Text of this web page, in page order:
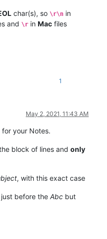
char(s), so \r\n in
and \r in Mac files
1
May 2, 2021, 11:43 AM
your Notes.
block of lines and only
, with this exact case
before the Abc but